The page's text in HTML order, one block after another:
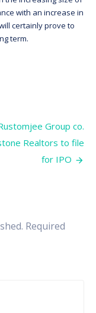
with an increase in
certainly prove to
term.
Group co.
Realtors to file
for IPO
Required